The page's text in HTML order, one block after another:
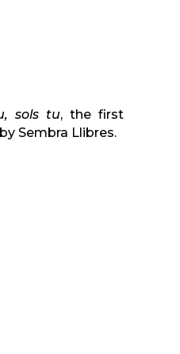
sols tu, the first
Sembra Llibres.